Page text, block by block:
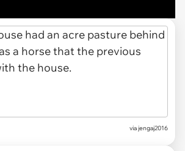
via jengaj2016